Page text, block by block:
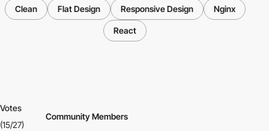
Clean Flat Design Responsive Design Nginx
React
Votes
(15/27)
Community Members